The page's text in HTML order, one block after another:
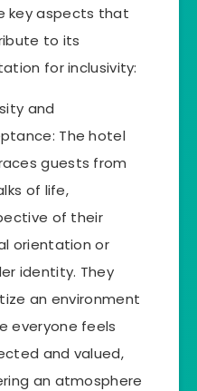
key aspects that
to its
for inclusivity:
and
The hotel
guests from
of life,
of their
orientation or
identity. They
an environment
everyone feels
and valued,
an atmosphere